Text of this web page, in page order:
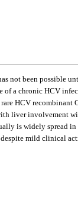
not been possible
a chronic HCV
HCV
liver involvement
is widely spread
mild clinical